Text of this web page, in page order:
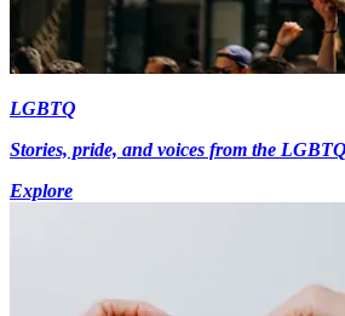
LGBTQ
Stories, pride, and voices from the
Explore